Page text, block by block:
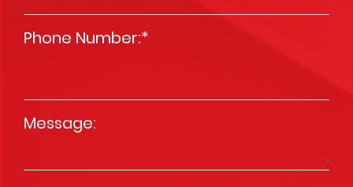
Phone Number:*